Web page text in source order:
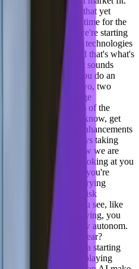
re, I can't replace that yet
so that it needs some time for the
gonna stick. And we're starting
to see where the technologies
together better. And that's what's
Yeah, that's, that sounds
make sure that you do an
if your product like two, two
that you, if you change
have five, 10, 15% of the
It's so hard to, you know, get
new product enhancements
initiatives are you guys taking
this year? I know we are
I know that. Looking at you
I love the way that you're
might be trying
but you're doing the risk
in in mind, how do you see, like
wise? You guys having, you
and workflow autonom.
product wise this year?
we did an internal beta starting
and just kind of playing